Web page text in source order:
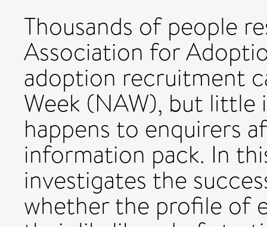
Thousands of people
Association for
adoption recruitment
Week (NAW), but little
happens to enquirers
information pack. In
investigates the
whether the profile of